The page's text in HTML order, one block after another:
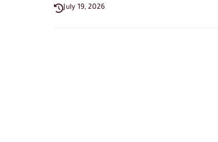
July 19, 2026